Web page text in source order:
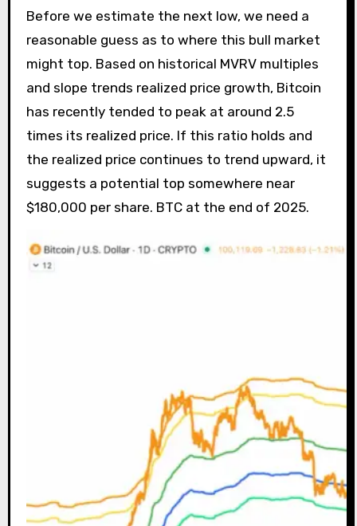
Before we estimate the next low, we need a
reasonable guess as to where this bull market
might top. Based on historical MVRV multiples
and slope trends realized price growth, Bitcoin
has recently tended to peak at around 2.5
times its realized price. If this ratio holds and
the realized price continues to trend upward, it
suggests a potential top somewhere near
$180,000 per share. BTC at the end of 2025.